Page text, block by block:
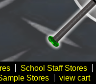
School Staff Stores
Stores view cart